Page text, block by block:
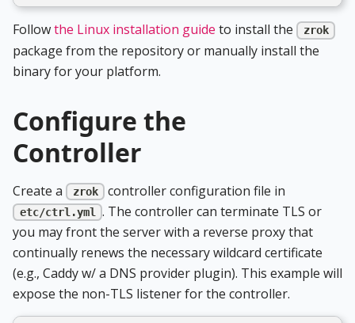
Followthe Linux installation guide to install the zrok
package from the repository or manually install the
binary for your platform.
Configure the
Controller
Create a zrok controller configuration file in
etc/ctrl.yml
. The controller can terminate TLS or
you may front the server with a reverse proxy that
continually renews the necessary wildcard certificate
(e.g., Caddy w/ a DNS provider plugin). This example will
expose the non-TLS listener for the controller.